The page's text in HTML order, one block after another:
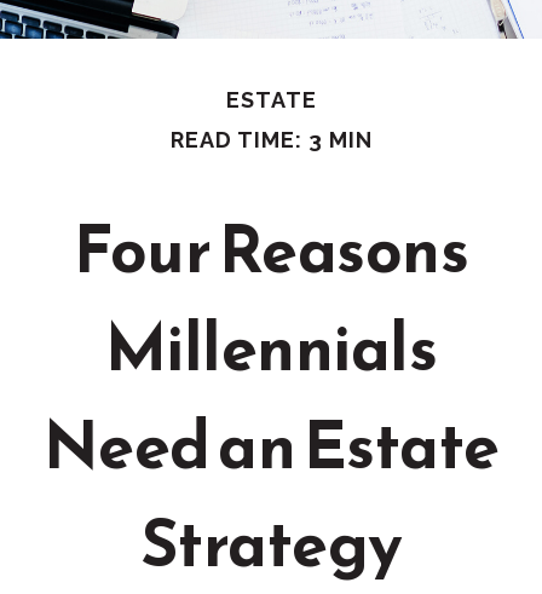
ESTATE
READ TIME: 3 MIN
Four Reasons
Millennials
Need an Estate
Strategy